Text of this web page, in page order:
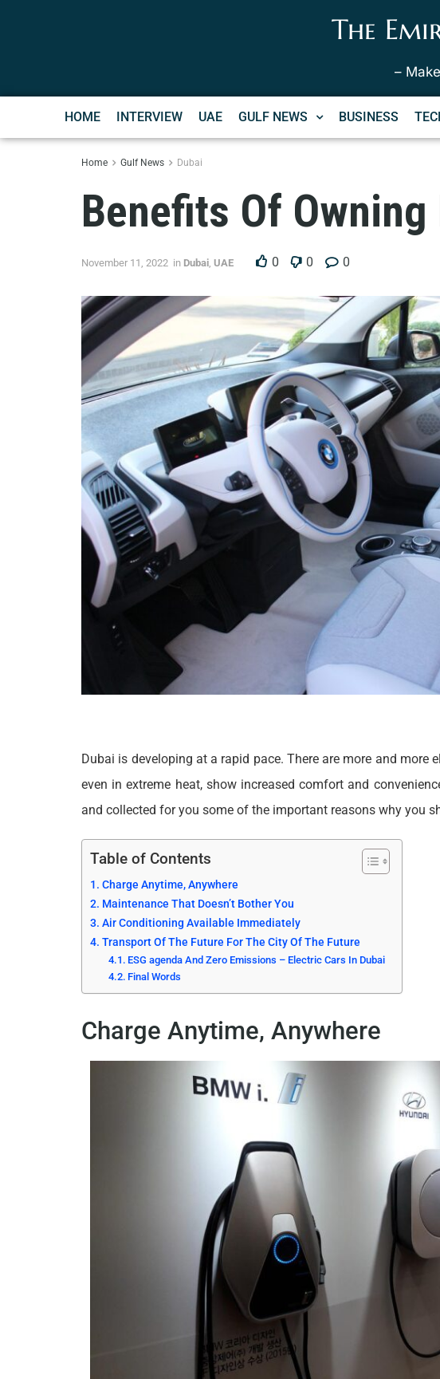
The
–
HOME INTERVIEW UAE GULF NEWS BUSINESS
Home Gulf News Dubai
Benefits Of
November 11, 2022 in Dubai, UAE 0 0 0
Dubai is developing at a rapid pace. There are more and more
even in extreme heat, show increased comfort and
and collected for you some of the important reasons why you
Table of Contents
Charge Anytime, Anywhere
Maintenance That Doesn’t Bother You
Air Conditioning Available Immediately
Transport Of The Future For The City Of The Future
ESG agenda And Zero Emissions – Electric Cars In Dubai
Final Words
Charge Anytime, Anywhere